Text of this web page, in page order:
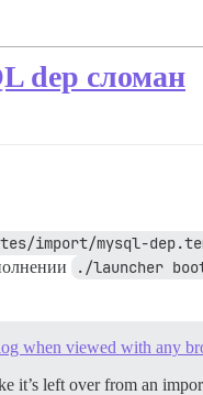
dep сломан
import/mysql-
./launcher
when viewed with any
it’s left over from an